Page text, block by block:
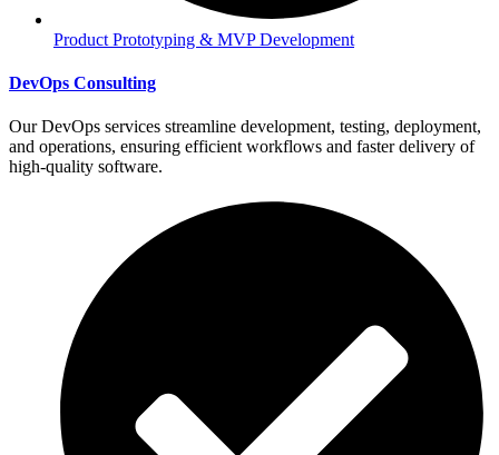
Product Prototyping & MVP Development
DevOps Consulting
Our DevOps services streamline development, testing, deployment,
and operations, ensuring efficient workflows and faster delivery of
high-quality software.